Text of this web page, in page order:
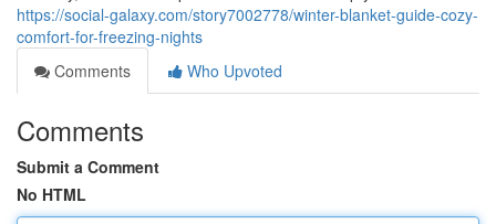
https://social-galaxy.com/story7002778/winter-blanket-guide-cozy-
comfort-for-freezing-nights
Comments
Who Upvoted
Comments
Submit a Comment
No HTML